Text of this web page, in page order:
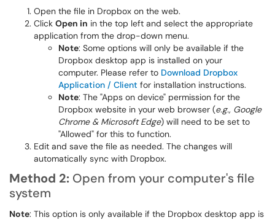
Open the file in Dropbox on the web.
Click Open in in the top left and select the appropriate
application from the drop-down menu.
Note: Some options will only be available if the
Dropbox desktop app is installed on your
computer. Please refer to Download Dropbox
Application / Client for installation instructions.
Note: The "Apps on device" permission for the
Dropbox website in your web browser (e.g., Google
Chrome & Microsoft Edge) will need to be set to
"Allowed" for this to function.
Edit and save the file as needed. The changes will
automatically sync with Dropbox.
Method 2: Open from your computer's file
system
Note: This option is only available if the Dropbox desktop app is